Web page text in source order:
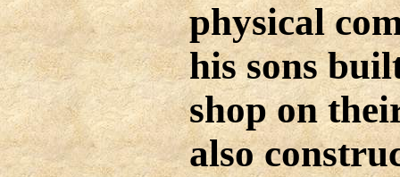
physical
his sons
shop on
also